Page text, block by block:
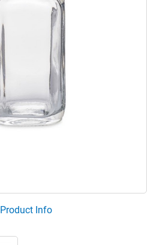
Product Info